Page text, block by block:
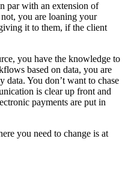
par with an extension of
you are loaning your
it to them, if the client
you have the knowledge to
based on data, you are
data. You don’t want to chase
is clear up front and
payments are put in
you need to change is at